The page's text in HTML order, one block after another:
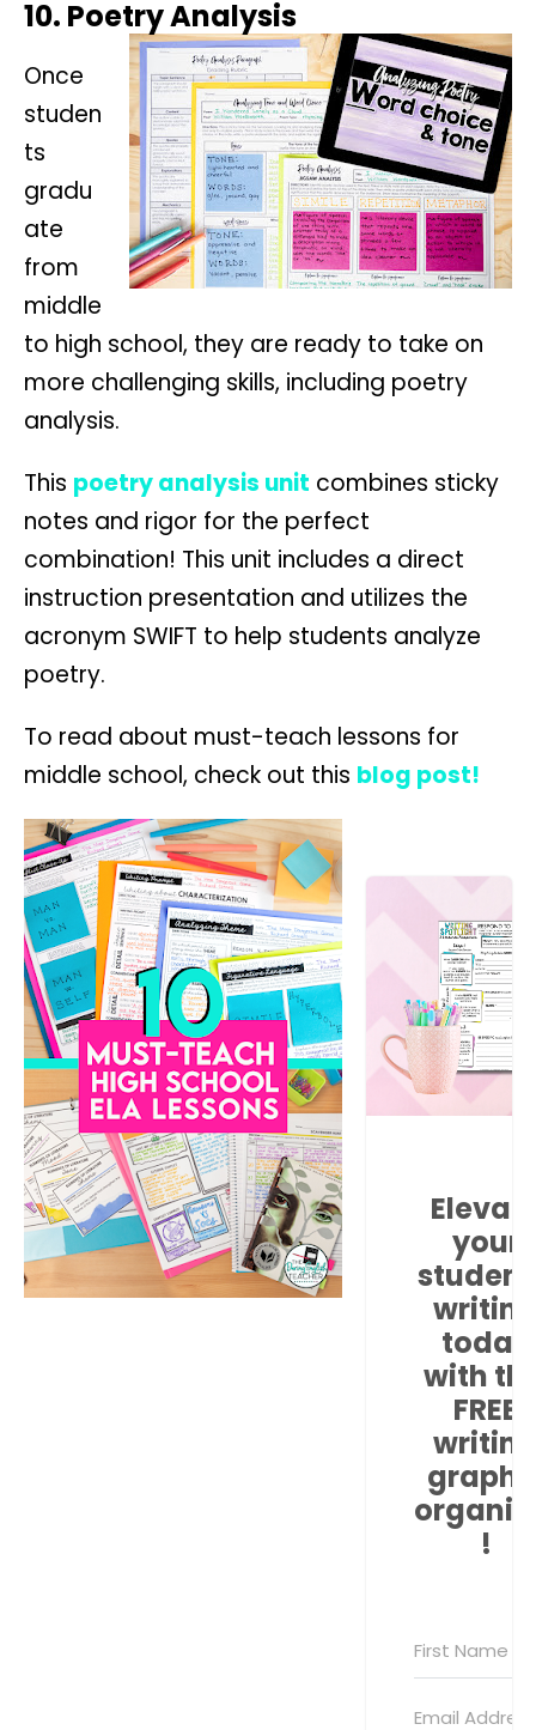
10. Poetry Analysis
Once
studen
ts
gradu
ate
from
middle
to high school, they are ready to take on
more challenging skills, including poetry
analysis.
This poetry analysis unit combines sticky
notes and rigor for the perfect
combination! This unit includes a direct
instruction presentation and utilizes the
acronym SWIFT to help students analyze
poetry.
To read about must-teach lessons for
middle school, check out this blog post!
your
today
with
FREE
!